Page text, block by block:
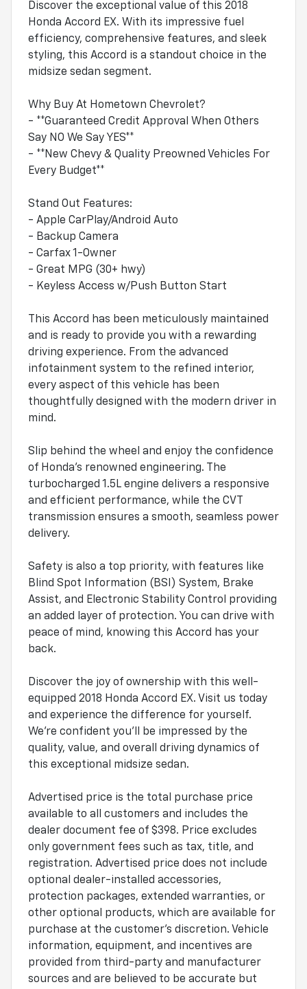
Discover the exceptional value of this 2018
Honda Accord EX. With its impressive fuel
efficiency, comprehensive features, and sleek
styling, this Accord is a standout choice in the
midsize sedan segment.
Why Buy At Hometown Chevrolet?
- **Guaranteed Credit Approval When Others
Say NO We Say YES**
- **New Chevy & Quality Preowned Vehicles For
Every Budget**
Stand Out Features:
- Apple CarPlay/Android Auto
- Backup Camera
- Carfax 1-Owner
- Great MPG (30+ hwy)
- Keyless Access w/Push Button Start
This Accord has been meticulously maintained
and is ready to provide you with a rewarding
driving experience. From the advanced
infotainment system to the refined interior,
every aspect of this vehicle has been
thoughtfully designed with the modern driver in
mind.
Slip behind the wheel and enjoy the confidence
of Honda's renowned engineering. The
turbocharged 1.5L engine delivers a responsive
and efficient performance, while the CVT
transmission ensures a smooth, seamless power
delivery.
Safety is also a top priority, with features like
Blind Spot Information (BSI) System, Brake
Assist, and Electronic Stability Control providing
an added layer of protection. You can drive with
peace of mind, knowing this Accord has your
back.
Discover the joy of ownership with this well-
equipped 2018 Honda Accord EX. Visit us today
and experience the difference for yourself.
We're confident you'll be impressed by the
quality, value, and overall driving dynamics of
this exceptional midsize sedan.
Advertised price is the total purchase price
available to all customers and includes the
dealer document fee of $398. Price excludes
only government fees such as tax, title, and
registration. Advertised price does not include
optional dealer-installed accessories,
protection packages, extended warranties, or
other optional products, which are available for
purchase at the customer's discretion. Vehicle
information, equipment, and incentives are
provided from third-party and manufacturer
sources and are believed to be accurate but